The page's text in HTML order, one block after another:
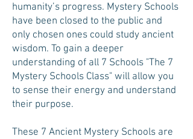
humanity’s progress. Mystery Schools
have been closed to the public and
only chosen ones could study ancient
wisdom. To gain a deeper
understanding of all 7 Schools "The 7
Mystery Schools Class" will allow you
to sense their energy and understand
their purpose.
These 7 Ancient Mystery Schools are